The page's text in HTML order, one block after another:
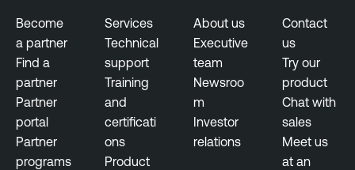
Become
a partner
Find a
partner
Partner
portal
Partner
programs
Services
Technical
support
Training
and
certificati
ons
Product
About us
Executive
team
Newsroo
m
Investor
relations
Contact
us
Try our
product
Chat with
sales
Meet us
at an